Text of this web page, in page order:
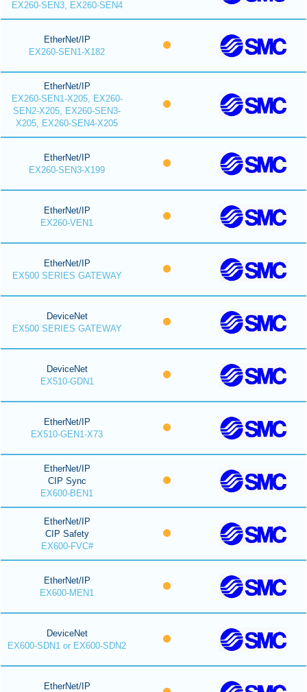
EX260-SEN3, EX260-SEN4
EtherNet/IP
EX260-SEN1-X182
EtherNet/IP
EX260-SEN1-X205, EX260-
SEN2-X205, EX260-SEN3-
X205, EX260-SEN4-X205
EtherNet/IP
EX260-SEN3-X199
EtherNet/IP
EX260-VEN1
EtherNet/IP
EX500 SERIES GATEWAY
DeviceNet
EX500 SERIES GATEWAY
DeviceNet
EX510-GDN1
EtherNet/IP
EX510-GEN1-X73
EtherNet/IP
CIP Sync
EX600-BEN1
EtherNet/IP
CIP Safety
EX600-FVC#
EtherNet/IP
EX600-MEN1
DeviceNet
EX600-SDN1 or EX600-SDN2
EtherNet/IP